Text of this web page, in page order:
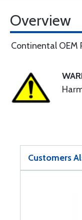
Overview
Continental OEM
Customers